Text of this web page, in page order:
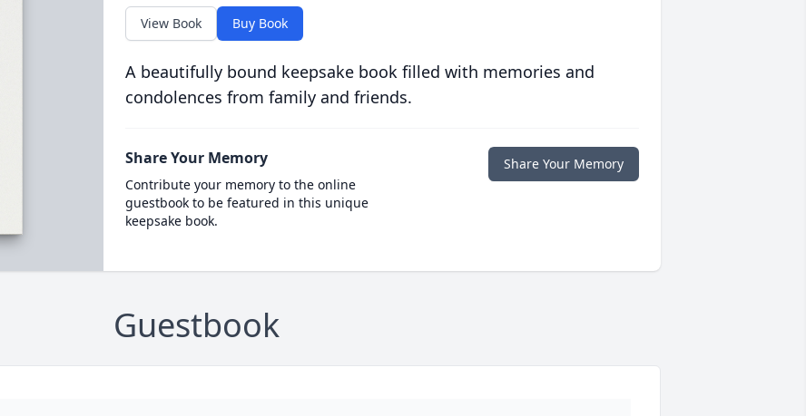
View Book Buy Book
A beautifully bound keepsake book filled with memories and
condolences from family and friends.
Share Your Memory
Contribute your memory to the online
guestbook to be featured in this unique
keepsake book.
Share Your Memory
Guestbook